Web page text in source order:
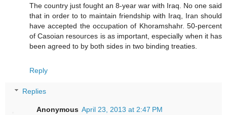
The country just fought an 8-year war with Iraq. No one said
that in order to to maintain friendship with Iraq, Iran should
have accepted the occupation of Khoramshahr. 50-percent
of Casoian resources is as important, especially when it has
been agreed to by both sides in two binding treaties.
Reply
Replies
Anonymous April 23, 2013 at 2:47 PM